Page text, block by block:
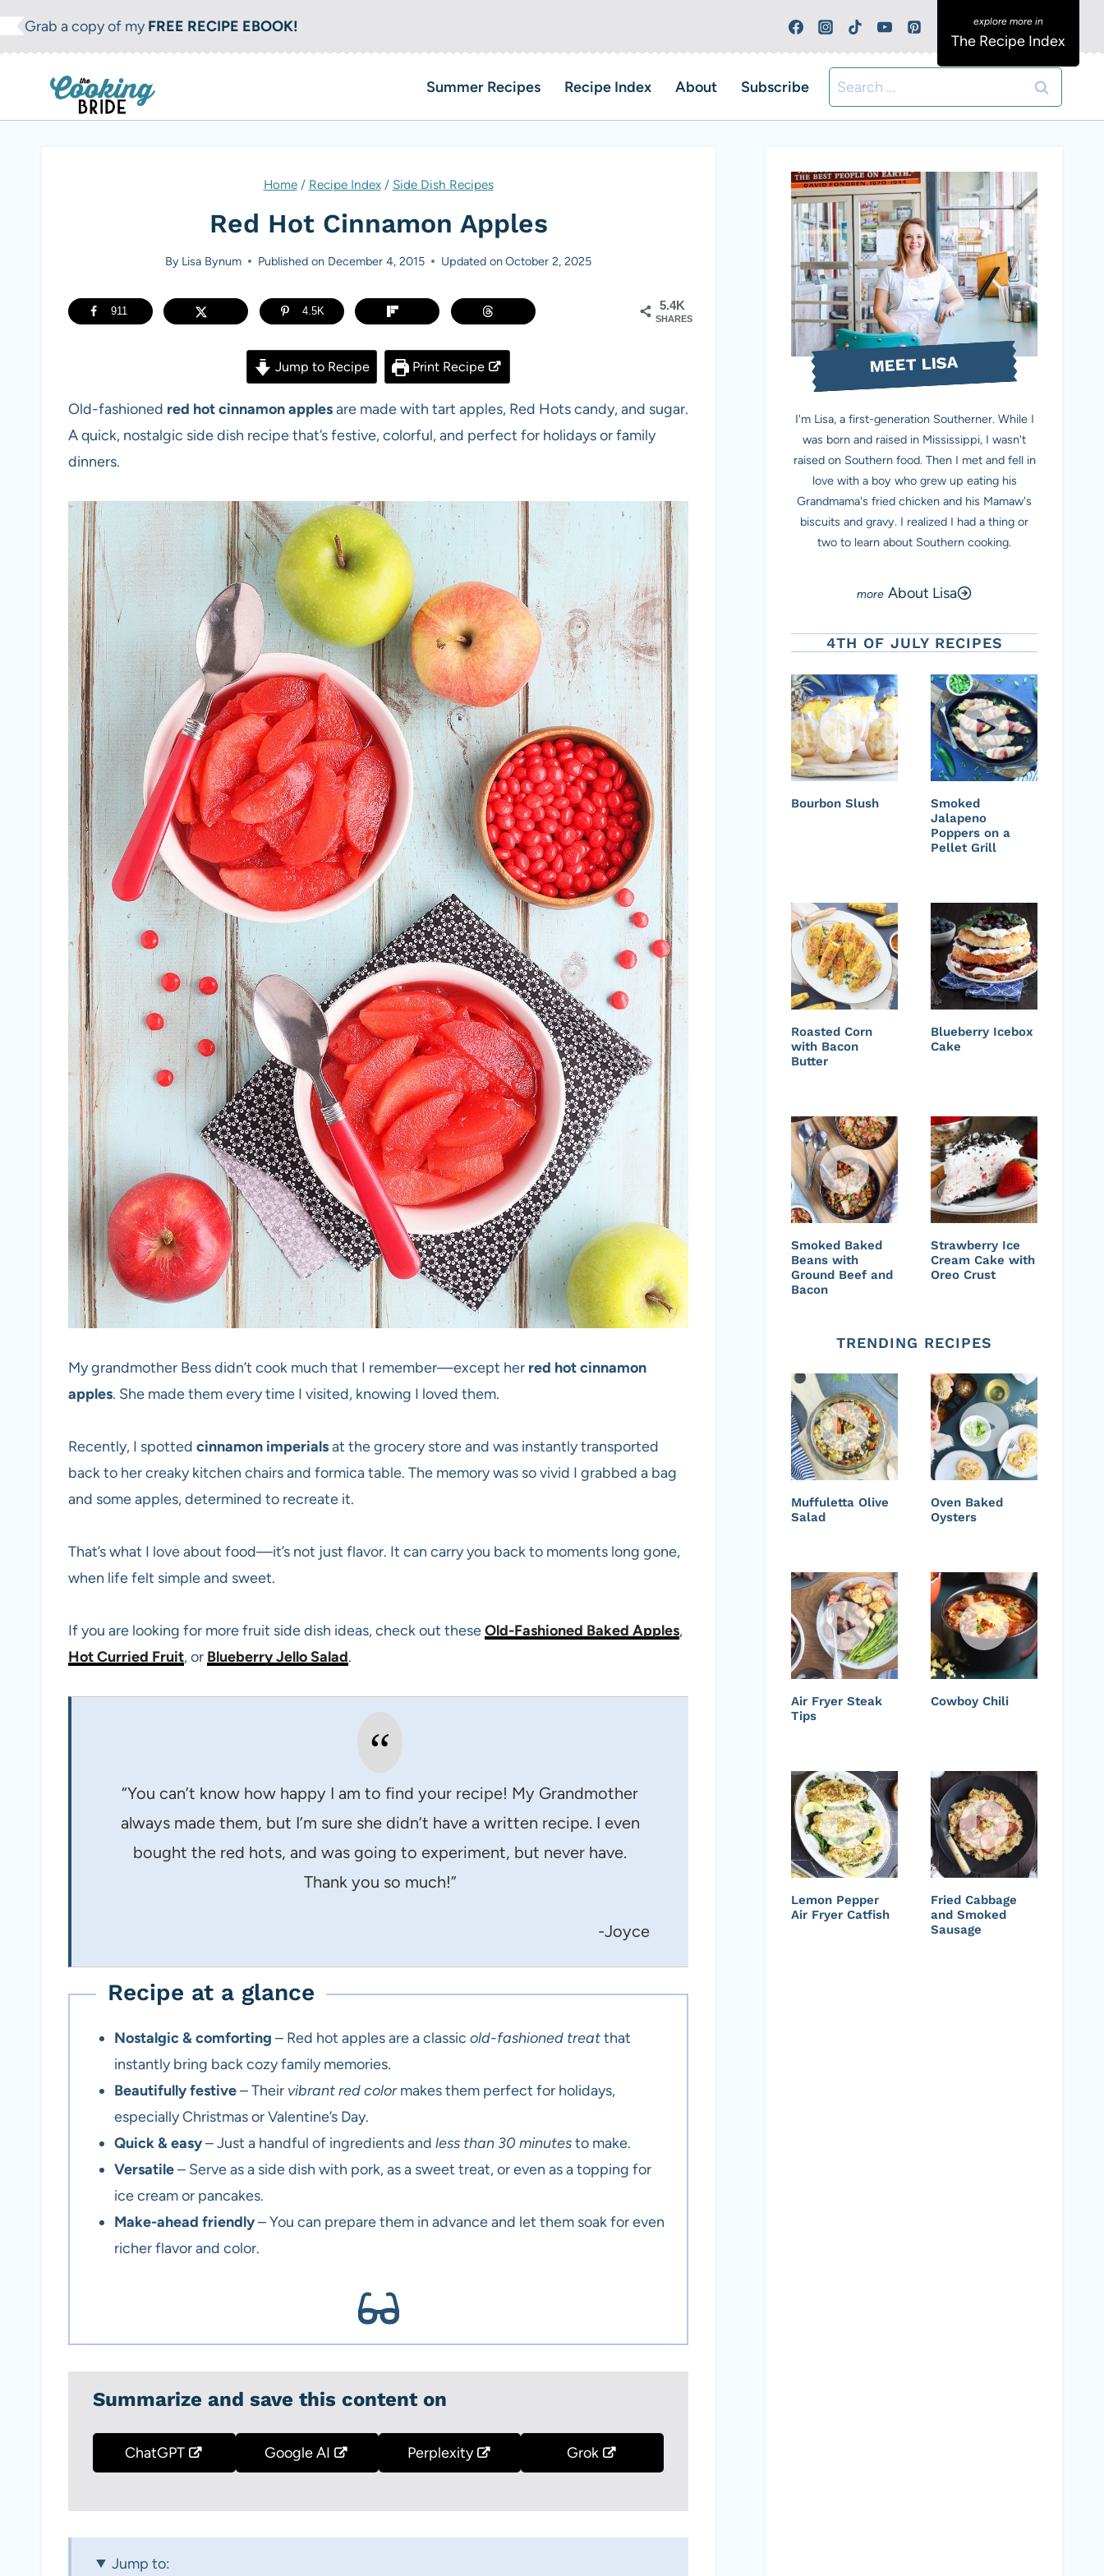
k
t
Grab a copy of myFREE RECIPE EBOOK!
The Recipe Index
Summer Recipes Recipe Index About Subscribe
Search
for:
Home/ Recipe Index/ Side Dish Recipes
Red Hot Cinnamon Apples
By Lisa Bynum Published on December 4, 2015 Updated onOctober 2, 2025
5.4K
SHARES
911 4.5K
Jump to Recipe Print Recipe
Old-fashioned red hot cinnamon applesare made with tart apples, Red Hots candy, and sugar.
A quick, nostalgic side dish recipe that’s festive, colorful, and perfect for holidays or family
dinners.
My grandmother Bess didn’t cook much that I remember—except her red hot cinnamon
apples. She made them every time I visited, knowing I loved them.
Recently, I spotted cinnamon imperialsat the grocery store and was instantly transported
back to her creaky kitchen chairs and formica table. The memory was so vivid I grabbed a bag
and some apples, determined to recreate it.
That’s what I love about food—it’s not just flavor. It can carry you back to moments long gone,
when life felt simple and sweet.
If you are looking for more fruit side dish ideas, check out theseOld-Fashioned Baked Apples,
Hot Curried Fruit, or Blueberry Jello Salad.
“You can’t know how happy I am to find your recipe! My Grandmother
always made them, but I’m sure she didn’t have a written recipe. I even
bought the red hots, and was going to experiment, but never have.
Thank you so much!”
-Joyce
Recipe at a glance
Nostalgic & comforting – Red hot apples are a classic old-fashioned treatthat
instantly bring back cozy family memories.
Beautifully festive– Their vibrant red colormakes them perfect for holidays,
especially Christmas or Valentine’s Day.
Quick & easy– Just a handful of ingredients and less than 30 minutesto make.
Versatile– Serve as a side dish with pork, as a sweet treat, or even as a topping for
ice cream or pancakes.
Make-ahead friendly– You can prepare them in advance and let them soak for even
richer flavor and color.
Summarize and save this content on
ChatGPT Google AI Perplexity Grok
Jump to:
MEET LISA
I'm Lisa, a first-generation Southerner. While I
was born and raised in Mississippi, I wasn't
raised on Southern food. Then I met and fell in
love with a boy who grew up eating his
Grandmama's fried chicken and his Mamaw's
biscuits and gravy. I realized I had a thing or
two to learn about Southern cooking.
About Lisa
4TH OF JULY RECIPES
Bourbon Slush
Smoked
Jalapeno
Poppers on a
Pellet Grill
Roasted Corn
with Bacon
Butter
Blueberry Icebox
Cake
Smoked Baked
Beans with
Ground Beef and
Bacon
Strawberry Ice
Cream Cake with
Oreo Crust
TRENDING RECIPES
Muffuletta Olive
Salad
Oven Baked
Oysters
Air Fryer Steak
Tips
Cowboy Chili
Lemon Pepper
Air Fryer Catfish
Fried Cabbage
and Smoked
Sausage